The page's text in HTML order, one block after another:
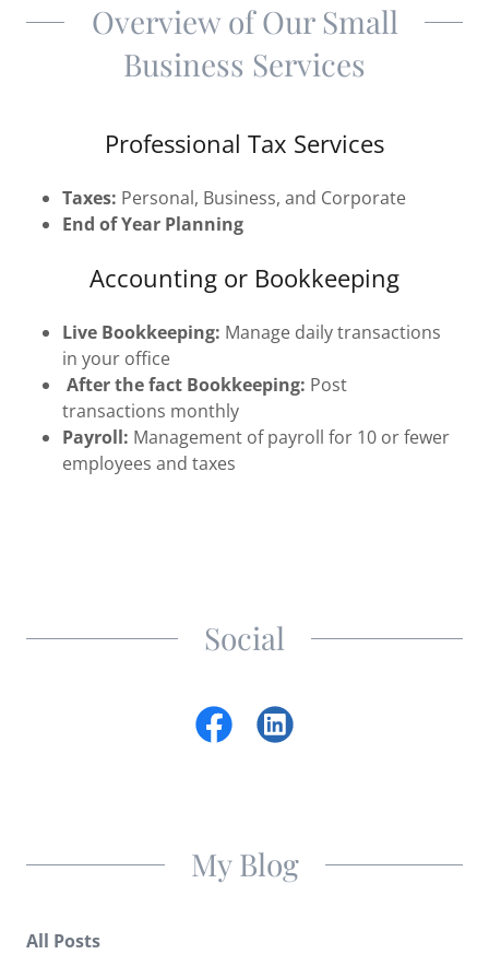
Overview of Our Small
Business Services
Professional Tax Services
Taxes: Personal, Business, and Corporate
End of Year Planning
Accounting or Bookkeeping
Live Bookkeeping: Manage daily transactions
in your office
After the fact Bookkeeping: Post
transactions monthly
Payroll: Management of payroll for 10 or fewer
employees and taxes
Social
My Blog
All Posts